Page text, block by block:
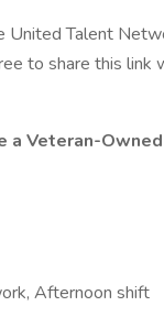
United Talent
to share this link
a Veteran-
Afternoon shift